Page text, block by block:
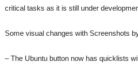
critical tasks as it is still under
Some visual changes with Screenshots
– The Ubuntu button now has quicklists